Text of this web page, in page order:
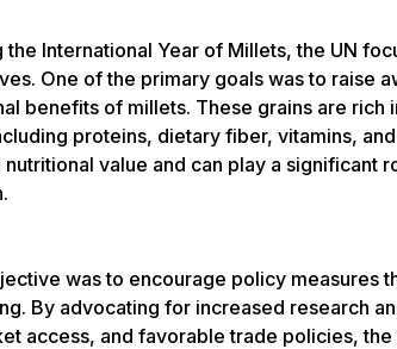
the International Year of Millets, the UN
One of the primary goals was to raise
benefits of millets. These grains are rich
proteins, dietary fiber, vitamins,
value and can play a significant
was to encourage policy measures
By advocating for increased research
access, and favorable trade policies,